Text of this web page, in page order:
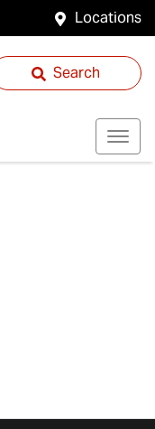
Locations
Search